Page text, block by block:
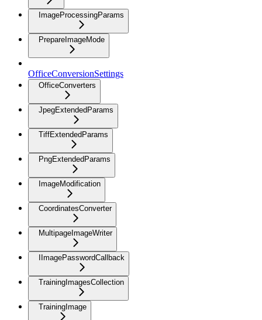
ImageProcessingParams
PrepareImageMode
OfficeConversionSettings
OfficeConverters
JpegExtendedParams
TiffExtendedParams
PngExtendedParams
ImageModification
CoordinatesConverter
MultipageImageWriter
IImagePasswordCallback
TrainingImagesCollection
TrainingImage